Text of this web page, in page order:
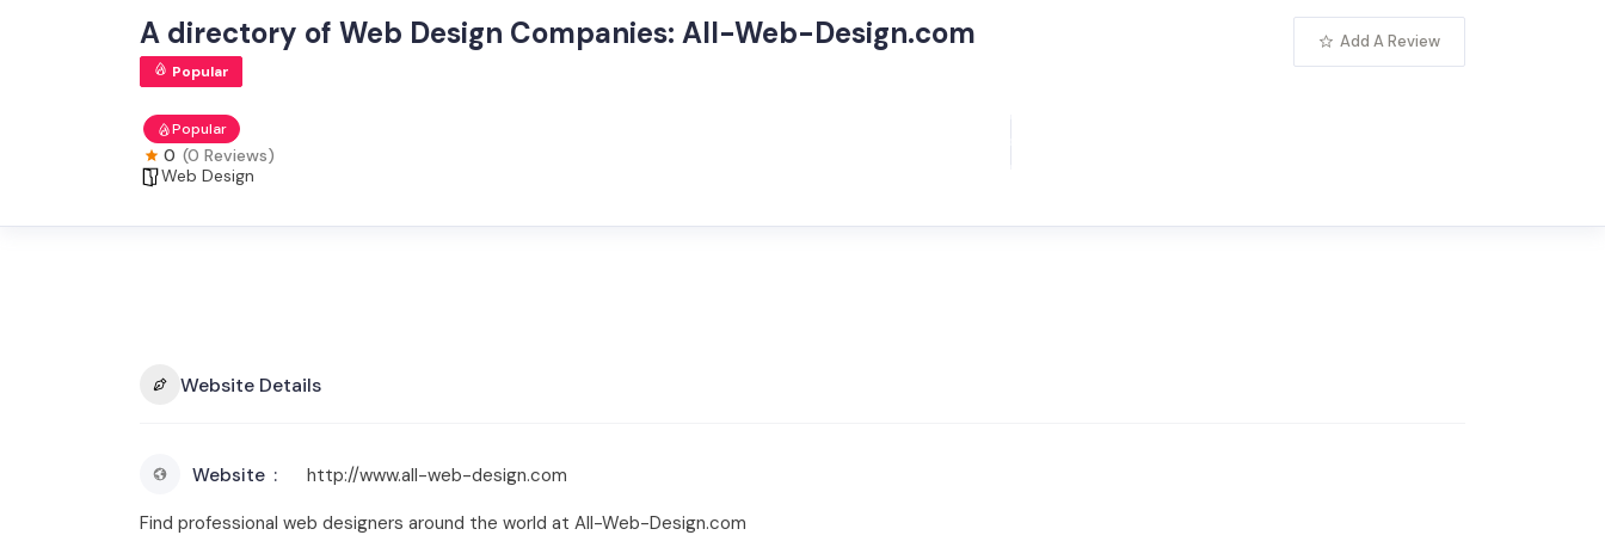
A directory of Web Design Companies: All-Web-Design.com
Popular
Popular
0 (0 Reviews)
Web Design
Add A Review
Website Details
Website
http://www.all-web-design.com
Find professional web designers around the world at All-Web-Design.com